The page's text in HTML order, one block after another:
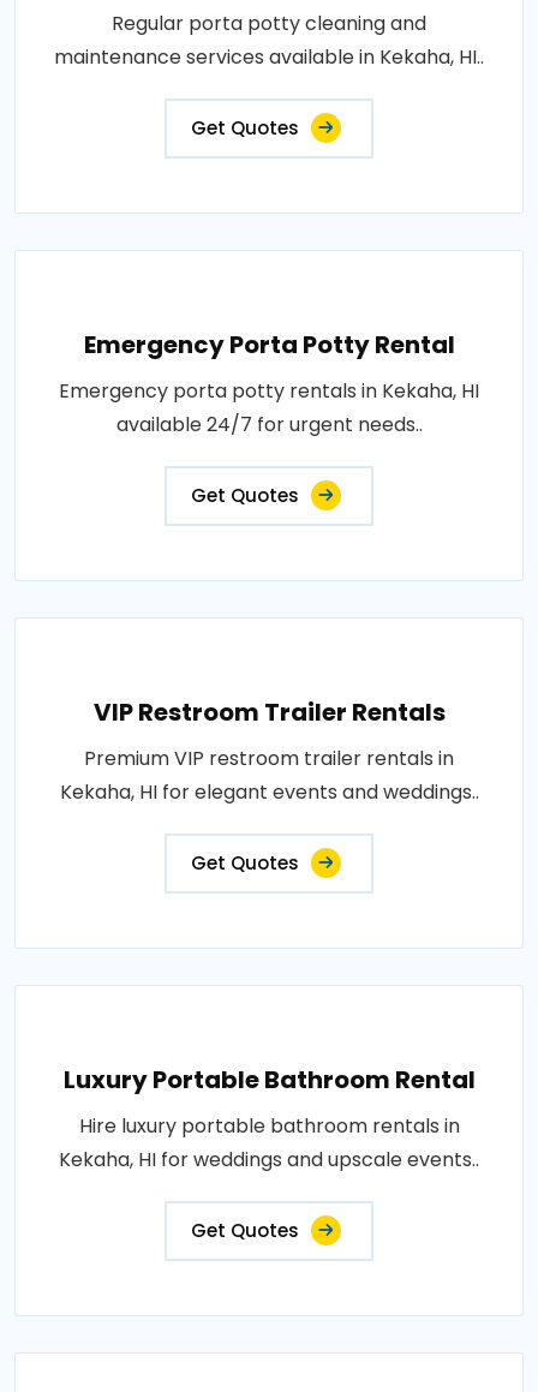
Regular porta potty cleaning and
maintenance services available in Kekaha, HI..
Get Quotes
Emergency Porta Potty Rental
Emergency porta potty rentals in Kekaha, HI
available 24/7 for urgent needs..
Get Quotes
VIP Restroom Trailer Rentals
Premium VIP restroom trailer rentals in
Kekaha, HI for elegant events and weddings..
Get Quotes
Luxury Portable Bathroom Rental
Hire luxury portable bathroom rentals in
Kekaha, HI for weddings and upscale events..
Get Quotes